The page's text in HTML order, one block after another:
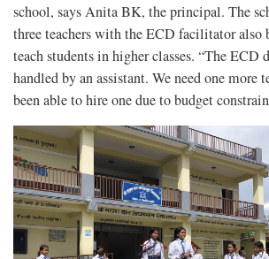
school, says Anita BK, the principal. The
three teachers with the ECD facilitator also
teach students in higher classes. “The ECD
handled by an assistant. We need one more
been able to hire one due to budget